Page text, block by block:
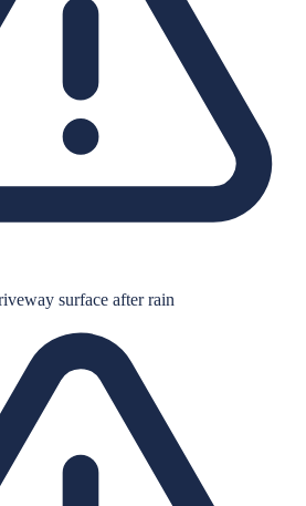
surface after rain